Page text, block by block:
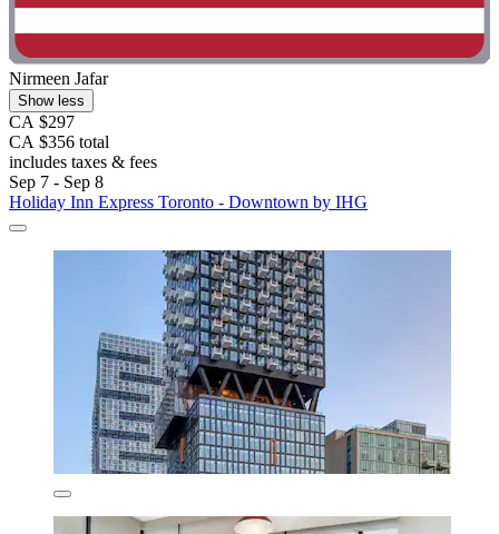
Nirmeen Jafar
Show less
CA $297
CA $356 total
includes taxes & fees
Sep 7 - Sep 8
Holiday Inn Express Toronto - Downtown by IHG